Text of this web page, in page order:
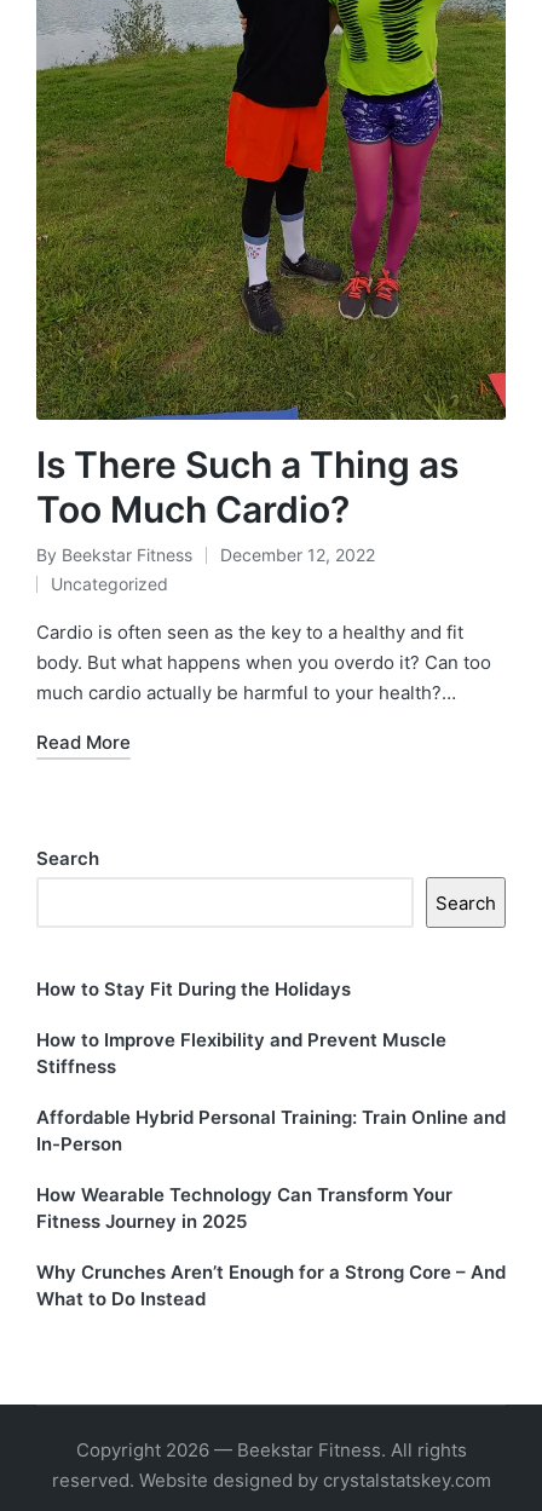
Is There Such a Thing as
Too Much Cardio?
Posted
by
By Beekstar Fitness December 12, 2022
Posted
in
Uncategorized
Cardio is often seen as the key to a healthy and fit
body. But what happens when you overdo it? Can too
much cardio actually be harmful to your health?…
Read More
Search
Search
How to Stay Fit During the Holidays
How to Improve Flexibility and Prevent Muscle
Stiffness
Affordable Hybrid Personal Training: Train Online and
In-Person
How Wearable Technology Can Transform Your
Fitness Journey in 2025
Why Crunches Aren’t Enough for a Strong Core – And
What to Do Instead
Copyright 2026 — Beekstar Fitness. All rights
reserved. Website designed by crystalstatskey.com